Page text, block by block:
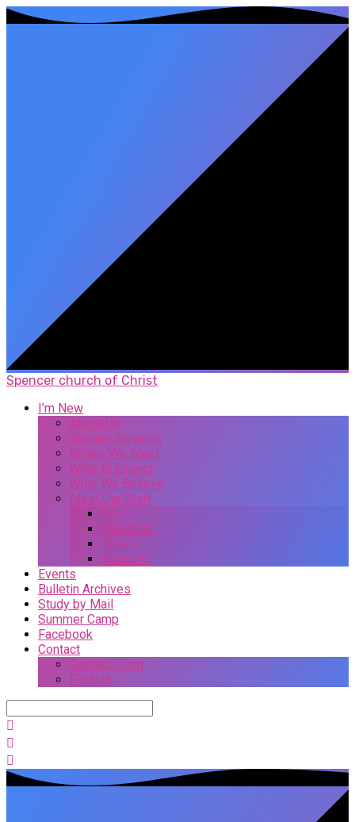
Spencer church of Christ
I’m New
About Us
Sunday Services
Where We Meet
What to Expect
What We Believe
Meet Our Staff
All
Ministers
Elders
Deacons
Events
Bulletin Archives
Study by Mail
Summer Camp
Facebook
Contact
Contact Form
Find Us